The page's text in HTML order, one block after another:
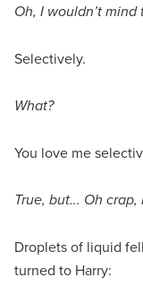
Oh, I wouldn’t
Selectively.
What?
You love me
True, but... Oh
Droplets of liquid
turned to Harry: